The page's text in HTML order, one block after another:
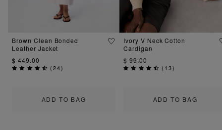
ADD TO BAG
Brown Clean Bonded
Leather Jacket
$ 449.00
(24)
ADD TO BAG
Ivory V Neck Cotton
Cardigan
$ 99.00
( 13)